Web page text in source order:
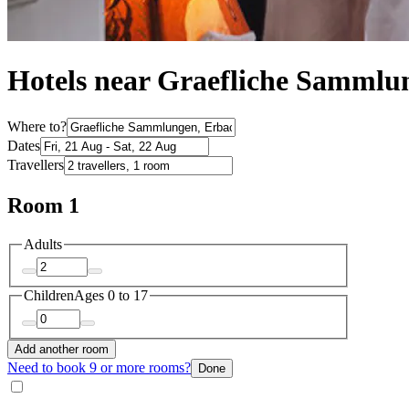
Hotels near Graefliche
Where to?
Dates
Travellers
Room 1
Adults
ChildrenAges 0 to 17
Add another room
Need to book 9 or more rooms? Done